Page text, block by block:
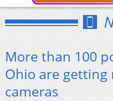
More than 100
Ohio are
cameras